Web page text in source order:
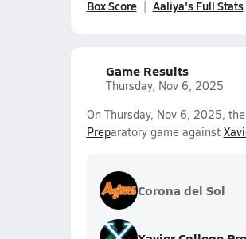
Box Score Aaliya's Full Stats
Game Results
Thursday, Nov 6, 2025
On Thursday, Nov 6, 2025,
Preparatory game against
Corona del Sol